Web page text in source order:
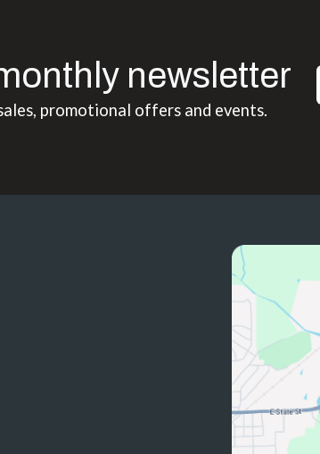
newsletter
promotional offers and events.